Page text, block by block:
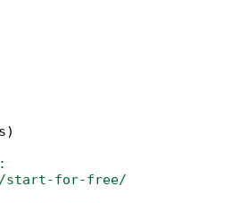
start-for-free/